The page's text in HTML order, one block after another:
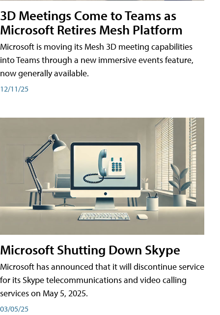
3D Meetings Come to Teams as
Microsoft Retires Mesh Platform
Microsoft is moving its Mesh 3D meeting capabilities
into Teams through a new immersive events feature,
now generally available.
12/11/25
Microsoft Shutting Down Skype
Microsoft has announced that it will discontinue service
for its Skype telecommunications and video calling
services on May 5, 2025.
03/05/25